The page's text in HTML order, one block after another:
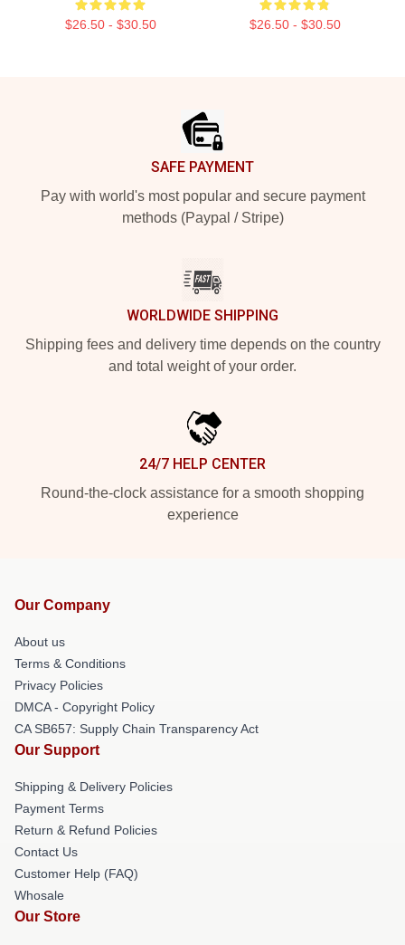
$26.50 - $30.50 $26.50 - $30.50
SAFE PAYMENT
Pay with world's most popular and secure payment
methods (Paypal / Stripe)
WORLDWIDE SHIPPING
Shipping fees and delivery time depends on the country
and total weight of your order.
24/7 HELP CENTER
Round-the-clock assistance for a smooth shopping
experience
Our Company
About us
Terms & Conditions
Privacy Policies
DMCA - Copyright Policy
CA SB657: Supply Chain Transparency Act
Our Support
Shipping & Delivery Policies
Payment Terms
Return & Refund Policies
Contact Us
Customer Help (FAQ)
Whosale
Our Store